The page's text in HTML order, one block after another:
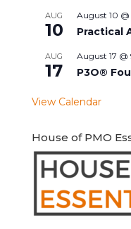
AUG
10
August 10
Practical
AUG
17
August 17
P3O®
View Calendar
House of PMO